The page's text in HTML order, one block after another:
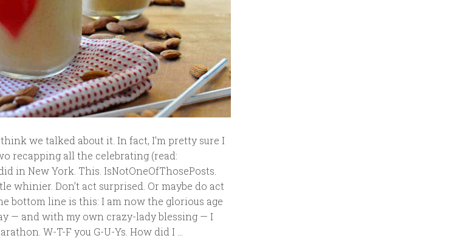
we talked about it. In fact, I’m pretty sure I
recapping all the celebrating (read:
in New York. This. IsNotOneOfThosePosts.
whinier. Don’t act surprised. Or maybe do act
bottom line is this: I am now the glorious age
— and with my own crazy-lady blessing — I
W-T-F you G-U-Ys. How did I …